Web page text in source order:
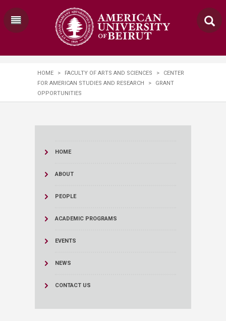
HOME > FACULTY OF ARTS AND SCIENCES >
CENTER
FOR AMERICAN STUDIES AND RESEARCH
>
GRANT
OPPORTUNITIES
HOME
ABOUT
PEOPLE
ACADEMIC PROGRAMS
EVENTS
NEWS
CONTACT US